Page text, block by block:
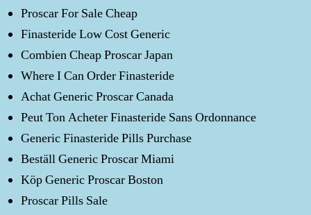
Proscar For Sale Cheap
Finasteride Low Cost Generic
Combien Cheap Proscar Japan
Where I Can Order Finasteride
Achat Generic Proscar Canada
Peut Ton Acheter Finasteride Sans Ordonnance
Generic Finasteride Pills Purchase
Beställ Generic Proscar Miami
Köp Generic Proscar Boston
Proscar Pills Sale